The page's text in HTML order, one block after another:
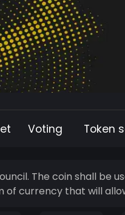
Voting Token
coin will act as a
currency that will